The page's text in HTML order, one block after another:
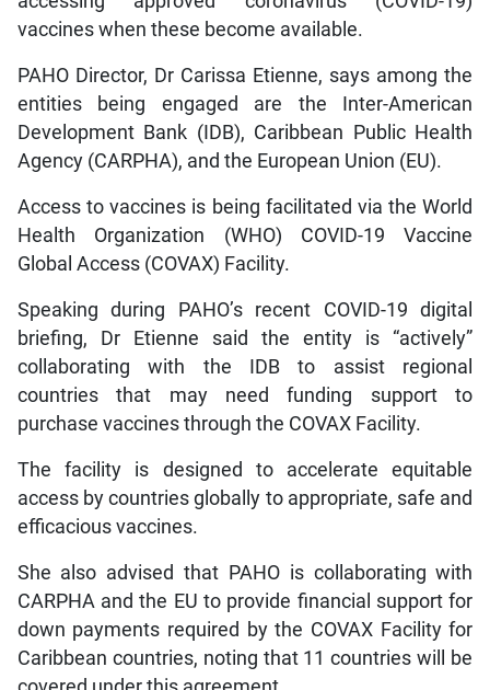
vaccines when these become available.
PAHO Director, Dr Carissa Etienne, says among the
entities being engaged are the Inter-American
Development Bank (IDB), Caribbean Public Health
Agency (CARPHA), and the European Union (EU).
Access to vaccines is being facilitated via the World
Health Organization (WHO) COVID-19 Vaccine
Global Access (COVAX) Facility.
Speaking during PAHO’s recent COVID-19 digital
briefing, Dr Etienne said the entity is “actively”
collaborating with the IDB to assist regional
countries that may need funding support to
purchase vaccines through the COVAX Facility.
The facility is designed to accelerate equitable
access by countries globally to appropriate, safe and
efficacious vaccines.
She also advised that PAHO is collaborating with
CARPHA and the EU to provide financial support for
down payments required by the COVAX Facility for
Caribbean countries, noting that 11 countries will be